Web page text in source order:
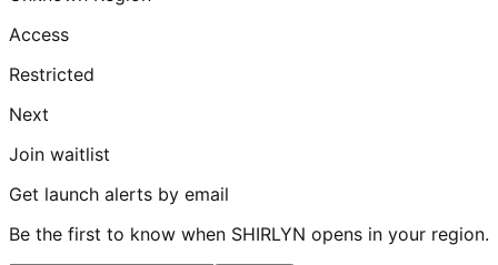
Access
Restricted
Next
Join waitlist
Get launch alerts by email
Be the first to know when SHIRLYN opens in your region.